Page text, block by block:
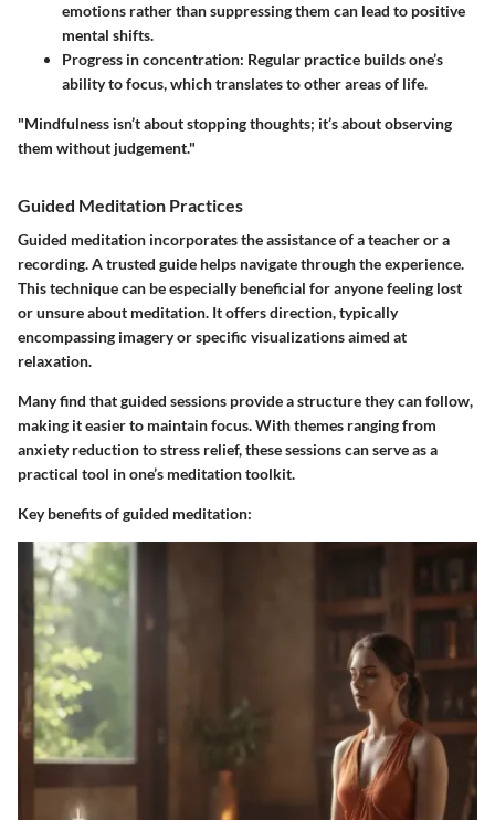
emotions rather than suppressing them can lead to positive
mental shifts.
Progress in concentration: Regular practice builds one’s
ability to focus, which translates to other areas of life.
"Mindfulness isn’t about stopping thoughts; it’s about observing
them without judgement."
Guided Meditation Practices
Guided meditation incorporates the assistance of a teacher or a
recording. A trusted guide helps navigate through the experience.
This technique can be especially beneficial for anyone feeling lost
or unsure about meditation. It offers direction, typically
encompassing imagery or specific visualizations aimed at
relaxation.
Many find that guided sessions provide a structure they can follow,
making it easier to maintain focus. With themes ranging from
anxiety reduction to stress relief, these sessions can serve as a
practical tool in one’s meditation toolkit.
Key benefits of guided meditation: